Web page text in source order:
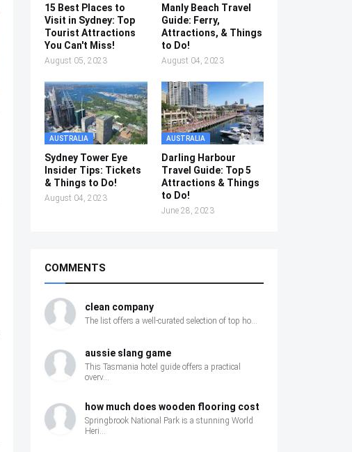
15 Best Places to
Visit in Sydney: Top
Tourist Attractions
You Can't Miss!
August 05, 2023
Manly Beach Travel
Guide: Ferry,
Attractions, & Things
to Do!
August 04, 2023
AUSTRALIA
Sydney Tower Eye
Insider Tips: Tickets
& Things to Do!
August 04, 2023
AUSTRALIA
Darling Harbour
Travel Guide: Top 5
Attractions & Things
to Do!
June 28, 2023
COMMENTS
clean company
The list offers a well‑curated selection of top ho...
aussie slang game
This Tasmania hotel guide offers a practical
overv...
how much does wooden flooring cost
Springbrook National Park is a stunning World
Heri...